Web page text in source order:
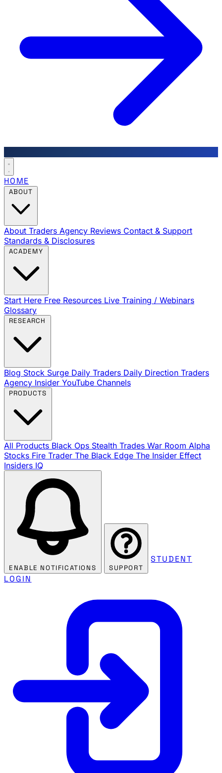
HOME
About Traders Agency Reviews Contact & Support
Standards & Disclosures
Start Here Free Resources Live Training / Webinars
Glossary
Blog Stock Surge Daily Traders Daily Direction Traders
Agency Insider YouTube Channels
All Products Black Ops Stealth Trades War Room Alpha
Stocks Fire Trader The Black Edge The Insider Effect
Insiders IQ
ENABLE NOTIFICATIONS SUPPORT
STUDENT
LOGIN